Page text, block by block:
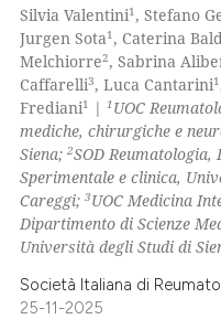
mentions, or contrasts
claim, and a label
in which section the
was made.
Mentioning
Contrasting
how this article has been
atscite.ai
shows how a scientific paper
been cited by providing the
of the citation, a
Silvia Valentini1 , Stefano
Jurgen Sota1 , Caterina
Melchiorre2, Sabrina
Caffarelli3, Luca Cantarini1
Frediani1 |1 UOC
mediche, chirurgiche e
Siena;2SOD
Sperimentale e clinica,
Careggi;3UOC Medicina
Dipartimento di Scienze
Università degli Studi di
Società Italiana di
25-11-2025